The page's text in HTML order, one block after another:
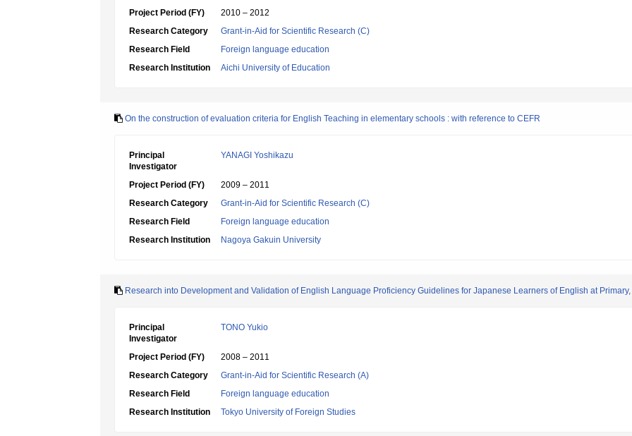
Project Period (FY)
2010 – 2012
Research Category
Grant-in-Aid for Scientific Research (C)
Research Field
Foreign language education
Research Institution
Aichi University of Education
On the construction of evaluation criteria for English Teaching in elementary schools : with reference to CEFR
Principal
Investigator
YANAGI Yoshikazu
Project Period (FY)
2009 – 2011
Research Category
Grant-in-Aid for Scientific Research (C)
Research Field
Foreign language education
Research Institution
Nagoya Gakuin University
Research into Development and Validation of English Language Proficiency Guidelines for Japanese Learners of English at
Principal
Investigator
TONO Yukio
Project Period (FY)
2008 – 2011
Research Category
Grant-in-Aid for Scientific Research (A)
Research Field
Foreign language education
Research Institution
Tokyo University of Foreign Studies